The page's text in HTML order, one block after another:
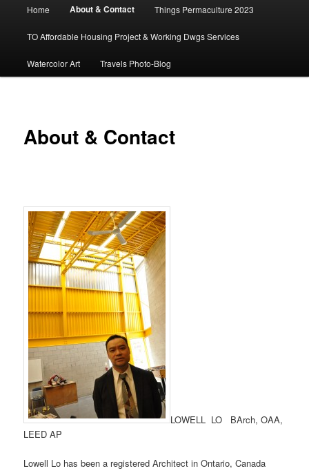
Home About & Contact Things Permaculture 2023
TO Affordable Housing Project & Working Dwgs Services
Watercolor Art Travels Photo-Blog
About & Contact
LOWELL LO BArch, OAA,
LEED AP
Lowell Lo has been a registered Architect in Ontario, Canada